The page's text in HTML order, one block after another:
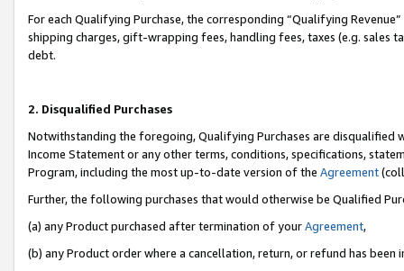
For each Qualifying Purchase, the corresponding “Qualifying
shipping charges, gift-wrapping fees, handling fees, taxes (e.g. sales
debt.
2. Disqualified Purchases
Notwithstanding the foregoing, Qualifying Purchases are disqualified
Income Statement or any other terms, conditions, specifications,
Program, including the most up-to-date version of the Agreement
Further, the following purchases that would otherwise be Qualified
(a) any Product purchased after termination of yourAgreement,
(b) any Product order where a cancellation, return, or refund has been